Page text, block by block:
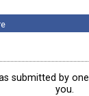
submitted by
you.